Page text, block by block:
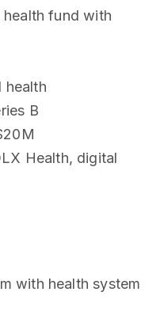
fund with
health
B
Health, digital
with health system